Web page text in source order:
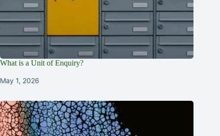
What is a Unit of Enquiry?
May 1, 2026